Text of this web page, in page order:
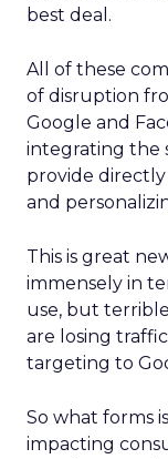
best deal.
All of these
of disruption
Google and
integrating the
provide
and
This is great
immensely in
use, but
are losing
targeting to
So what forms
impacting